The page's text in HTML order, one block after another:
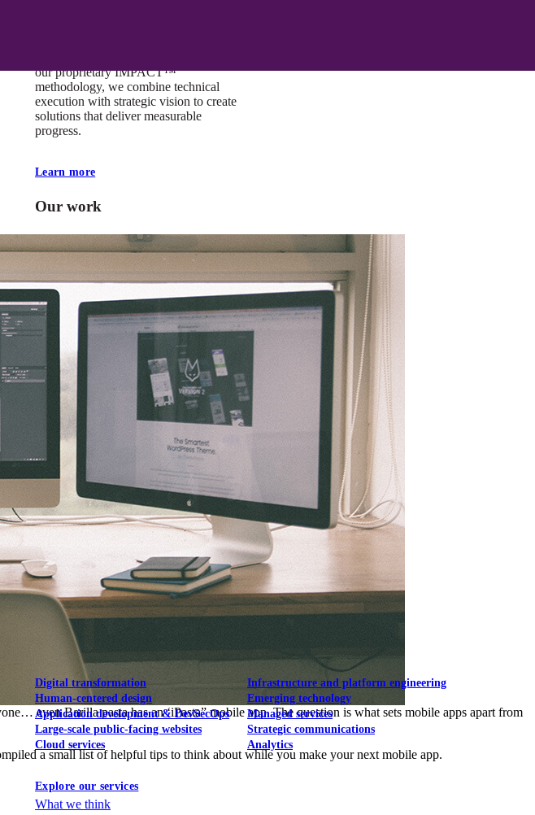
our proprietary IMPACT™
methodology, we combine technical
execution with strategic vision to create
solutions that deliver measurable
progress.
Learn more
Our work
VA
Federal Mobile UI/UX Web CMS
NOAA Fisheries
Federal CMS Web Mobile UI/UX
NASA
Federal CMS Mobile UI/UX Web
View our portfolio
Our services
Digital transformation
Human-centered design
Application development & DevSecOps
Large-scale public-facing websites
Cloud services
Infrastructure and platform engineering
Emerging technology
Managed services
Strategic communications
Analytics
Explore our services
What we think
even Barilla pasta has an ‘iPasta” mobile app. The question is what sets mobile apps apart from
a small list of helpful tips to think about while you make your next mobile app.